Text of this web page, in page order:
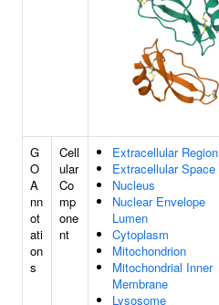
G
O
A
nn
ot
ati
on
s
Cell
ular
Co
mp
one
nt
Extracellular Region
Extracellular Space
Nucleus
Nuclear Envelope
Lumen
Cytoplasm
Mitochondrion
Mitochondrial Inner
Membrane
Lysosome